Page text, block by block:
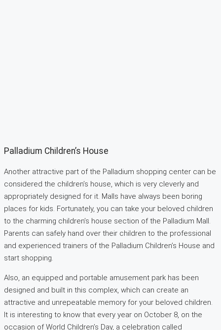
Palladium Children’s House
Another attractive part of the Palladium shopping center can be
considered the children’s house, which is very cleverly and
appropriately designed for it. Malls have always been boring
places for kids. Fortunately, you can take your beloved children
to the charming children’s house section of the Palladium Mall.
Parents can safely hand over their children to the professional
and experienced trainers of the Palladium Children’s House and
start shopping.
Also, an equipped and portable amusement park has been
designed and built in this complex, which can create an
attractive and unrepeatable memory for your beloved children.
It is interesting to know that every year on October 8, on the
occasion of World Children’s Day, a celebration called